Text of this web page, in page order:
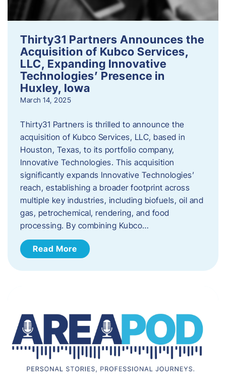
Thirty31 Partners Announces the
Acquisition of Kubco Services,
LLC, Expanding Innovative
Technologies’ Presence in
Huxley, Iowa
March 14, 2025
Thirty31 Partners is thrilled to announce the
acquisition of Kubco Services, LLC, based in
Houston, Texas, to its portfolio company,
Innovative Technologies. This acquisition
significantly expands Innovative Technologies’
reach, establishing a broader footprint across
multiple key industries, including biofuels, oil and
gas, petrochemical, rendering, and food
processing. By combining Kubco…
Read More